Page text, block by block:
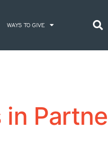
WAYS TO GIVE
in